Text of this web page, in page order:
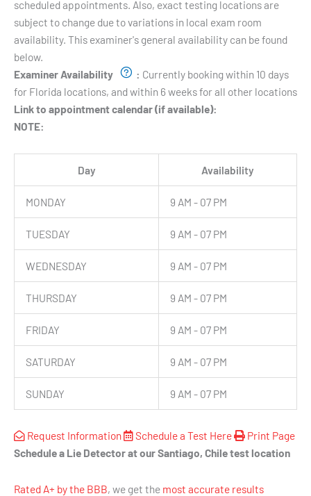
scheduled appointments. Also, exact testing locations are
subject to change due to variations in local exam room
availability. This examiner's general availability can be found
below.
Examiner Availability
: Currently booking within 10 days
for Florida locations, and within 6 weeks for all other locations
Link to appointment calendar (if available):
NOTE:
Day Availability
MONDAY 9 AM - 07 PM
TUESDAY 9 AM - 07 PM
WEDNESDAY 9 AM - 07 PM
THURSDAY 9 AM - 07 PM
FRIDAY 9 AM - 07 PM
SATURDAY 9 AM - 07 PM
SUNDAY 9 AM - 07 PM
Request Information Schedule a Test Here
Print Page
Schedule a Lie Detector at our Santiago, Chile test location
Rated A+ by the BBB, we get the most accurate results